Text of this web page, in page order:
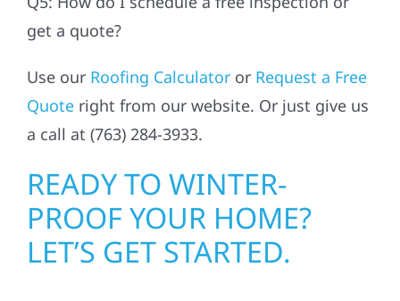
get a quote?
Use our Roofing Calculator or Request a Free
Quote right from our website. Or just give us
a call at (763) 284-3933.
READY TO WINTER-
PROOF YOUR HOME?
LET’S GET STARTED.